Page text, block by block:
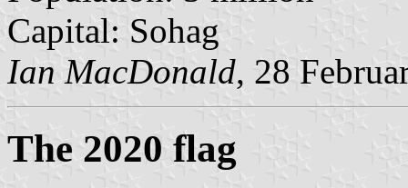
Capital: Sohag
Ian MacDonald, 28
The 2020 flag